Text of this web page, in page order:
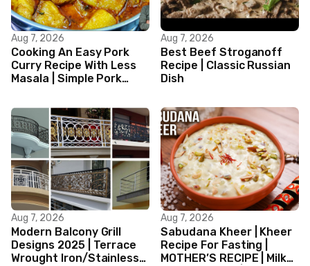
Aug 7, 2026
Cooking An Easy Pork
Curry Recipe With Less
Masala | Simple Pork
Aug 7, 2026
Best Beef Stroganoff
Recipe | Classic Russian
Dish
Aug 7, 2026
Modern Balcony Grill
Designs 2025 | Terrace
Wrought Iron/Stainless
Aug 7, 2026
Sabudana Kheer | Kheer
Recipe For Fasting |
MOTHER’S RECIPE | Milk